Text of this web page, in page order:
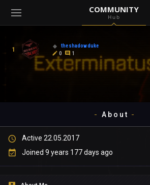
COMMUNITY
Hub
( Games )
View all notifications
1
theshadowduke
0
1
About
Active 22.05.2017
Joined 9 years 177 days ago